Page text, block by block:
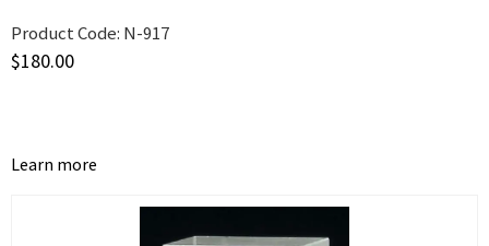
Product Code: N-917
$180.00
Learn more